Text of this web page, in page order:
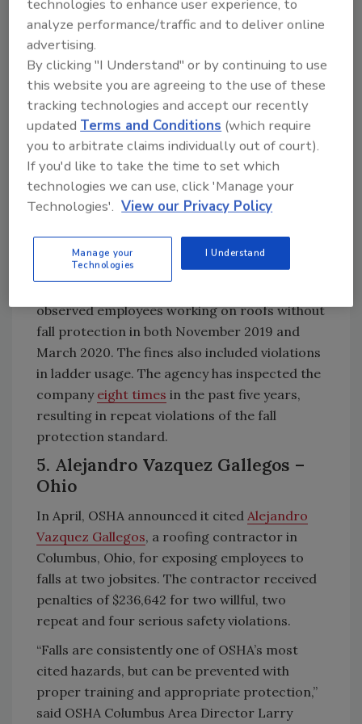
the fall protection standard.
7. Jerry Turnbaugh – Ohio
OSHA cited Jerry Turnbaugh, a roofing
contractor based in Dublin, Ohio, for exposing
employees to falls at three separate
residential home sites. Turnbaugh received a
fine of $148,430 after OSHA held three
inspections on May 7, June 3 and June 22,
observing workers not using appropriate fall
protection equipment.
6. CJM Roofing Inc. – Florida
CJM Roofingin West Palm, Fla. received
observed employees working on roofs without
fall protection in both November 2019 and
March 2020. The fines also included violations
in ladder usage. The agency has inspected the
company eight times in the past five years,
resulting in repeat violations of the fall
protection standard.
5. Alejandro Vazquez Gallegos –
Ohio
In April, OSHA announced it cited Alejandro
Vazquez Gallegos, a roofing contractor in
Columbus, Ohio, for exposing employees to
falls at two jobsites. The contractor received
penalties of $236,642 for two willful, two
repeat and four serious safety violations.
“Falls are consistently one of OSHA’s most
cited hazards, but can be prevented with
proper training and appropriate protection,”
said OSHA Columbus Area Director Larry
technologies to enhance user experience, to
analyze performance/traffic and to deliver online
advertising.
By clicking "I Understand" or by continuing to use
this website you are agreeing to the use of these
tracking technologies and accept our recently
updatedTerms and Conditions (which require
you to arbitrate claims individually out of court).
If you'd like to take the time to set which
technologies we can use, click 'Manage your
Technologies'. View our Privacy Policy
Manage your
Technologies
I Understand